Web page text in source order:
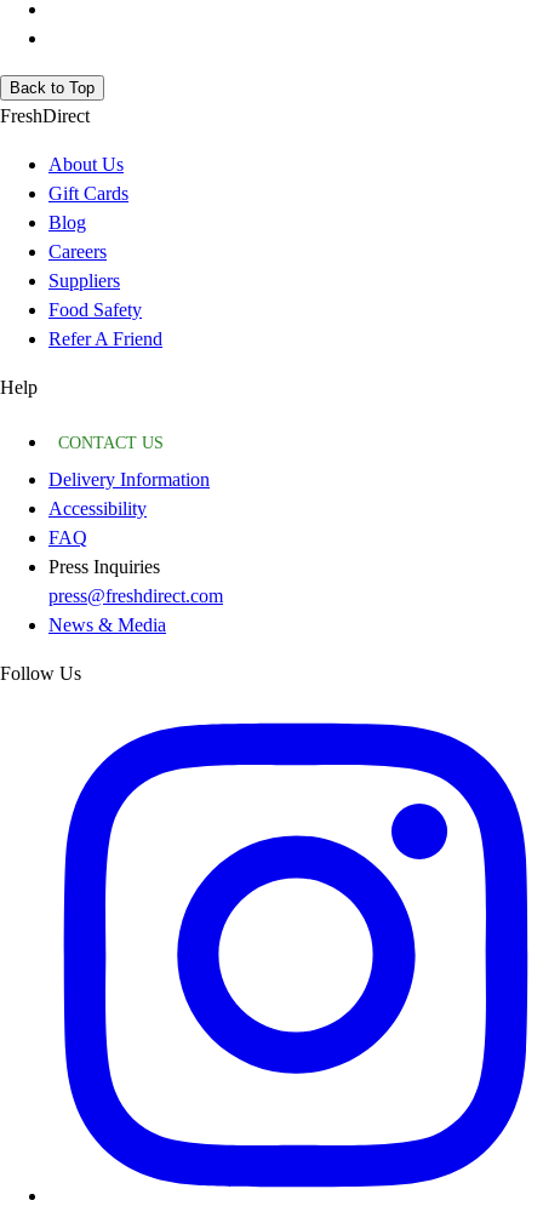
Back to Top
FreshDirect
About Us
Gift Cards
Blog
Careers
Suppliers
Food Safety
Refer A Friend
Help
CONTACT US
Delivery Information
Accessibility
FAQ
Press Inquiries
press@freshdirect.com
News & Media
Follow Us